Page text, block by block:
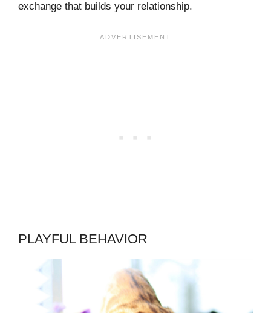
exchange that builds your relationship.
PLAYFUL BEHAVIOR